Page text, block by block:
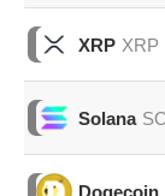
XRP XRP
Solana
Dogecoin